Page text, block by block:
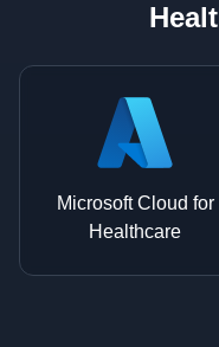
Microsoft Cloud for
Healthcare